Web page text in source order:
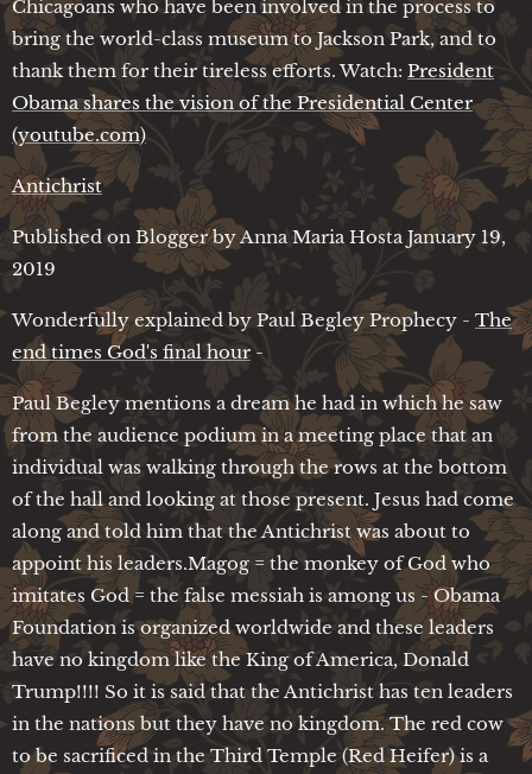
Chicagoans who have been involved in the process to
bring the world-class museum to Jackson Park, and to
thank them for their tireless efforts. Watch: President
Obama shares the vision of the Presidential Center
(youtube.com)
Antichrist
Published on Blogger by Anna Maria Hosta January 19,
2019
Wonderfully explained by Paul Begley Prophecy - The
end times God's final hour -
Paul Begley mentions a dream he had in which he saw
from the audience podium in a meeting place that an
individual was walking through the rows at the bottom
of the hall and looking at those present. Jesus had come
along and told him that the Antichrist was about to
appoint his leaders.Magog = the monkey of God who
imitates God = the false messiah is among us - Obama
Foundation is organized worldwide and these leaders
have no kingdom like the King of America, Donald
Trump!!!! So it is said that the Antichrist has ten leaders
in the nations but they have no kingdom. The red cow
to be sacrificed in the Third Temple (Red Heifer) is a